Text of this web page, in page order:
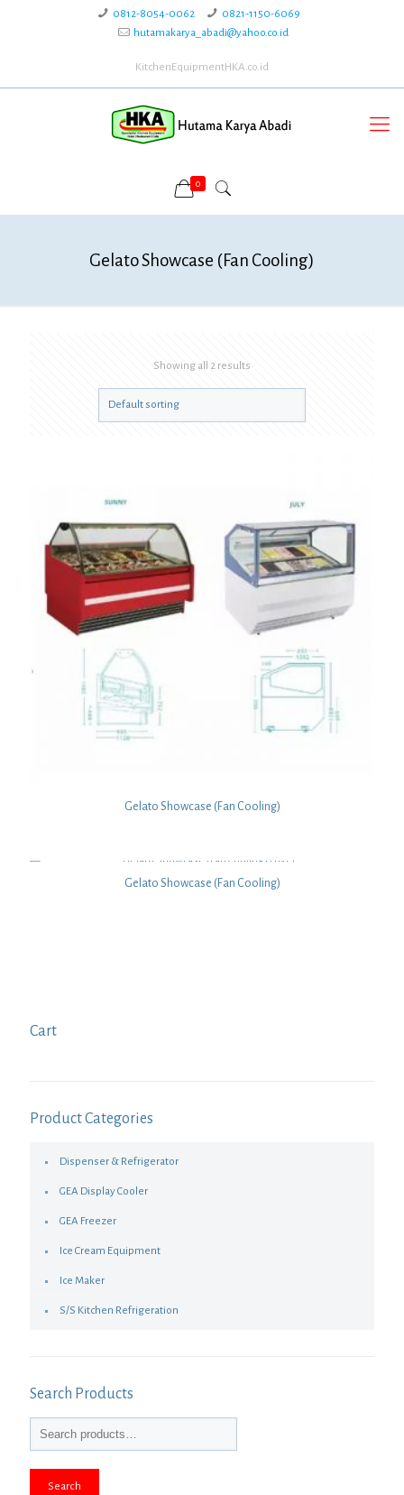
0812-8054-0062
0821-1150-6069
hutamakarya_abadi@yahoo.co.id
KitchenEquipmentHKA.co.id
0
Gelato Showcase (Fan Cooling)
Showing all 2 results
Gelato Showcase (Fan Cooling)
Gelato Showcase (Fan Cooling)
Cart
Product Categories
Dispenser & Refrigerator
GEA Display Cooler
GEA Freezer
Ice Cream Equipment
Ice Maker
S/S Kitchen Refrigeration
Search Products
Search